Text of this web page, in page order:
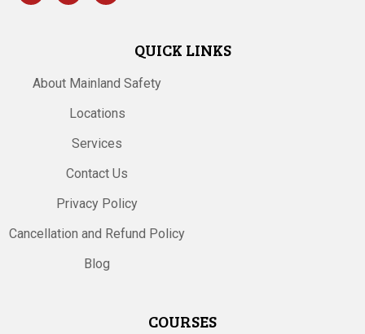
QUICK LINKS
About Mainland Safety
Locations
Services
Contact Us
Privacy Policy
Cancellation and Refund Policy
Blog
COURSES